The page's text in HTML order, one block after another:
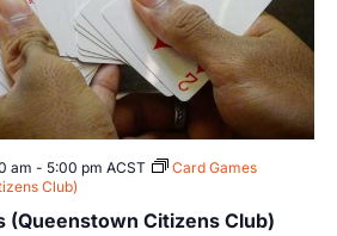
(Queenstown Citizens Club)
am - 5:00 pm ACST
Card Games
Club)